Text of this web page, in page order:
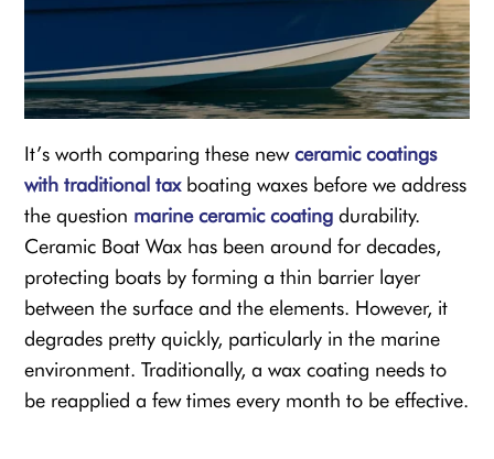
It’s worth comparing these newceramic coatings
with traditional taxboating waxes before we address
the question marine ceramic coating durability.
Ceramic Boat Wax has been around for decades,
protecting boats by forming a thin barrier layer
between the surface and the elements. However, it
degrades pretty quickly, particularly in the marine
environment. Traditionally, a wax coating needs to
be reapplied a few times every month to be effective.